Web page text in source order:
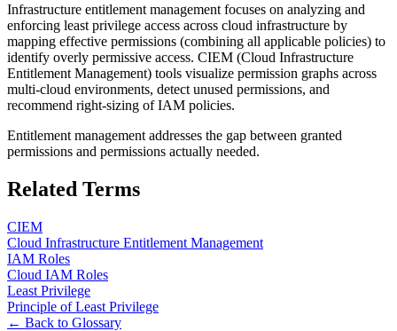
Infrastructure entitlement management focuses on analyzing and
enforcing least privilege access across cloud infrastructure by
mapping effective permissions (combining all applicable policies) to
identify overly permissive access. CIEM (Cloud Infrastructure
Entitlement Management) tools visualize permission graphs across
multi-cloud environments, detect unused permissions, and
recommend right-sizing of IAM policies.
Entitlement management addresses the gap between granted
permissions and permissions actually needed.
Related Terms
CIEM
Cloud Infrastructure Entitlement Management
IAM Roles
Cloud IAM Roles
Least Privilege
Principle of Least Privilege
← Back to Glossary